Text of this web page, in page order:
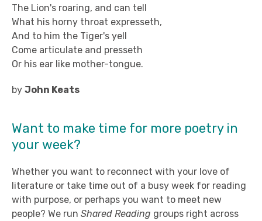
The Lion's roaring, and can tell
What his horny throat expresseth,
And to him the Tiger's yell
Come articulate and presseth
Or his ear like mother-tongue.
by John Keats
Want to make time for more poetry in
your week?
Whether you want to reconnect with your love of
literature or take time out of a busy week for reading
with purpose, or perhaps you want to meet new
people? We run Shared Reading groups right across